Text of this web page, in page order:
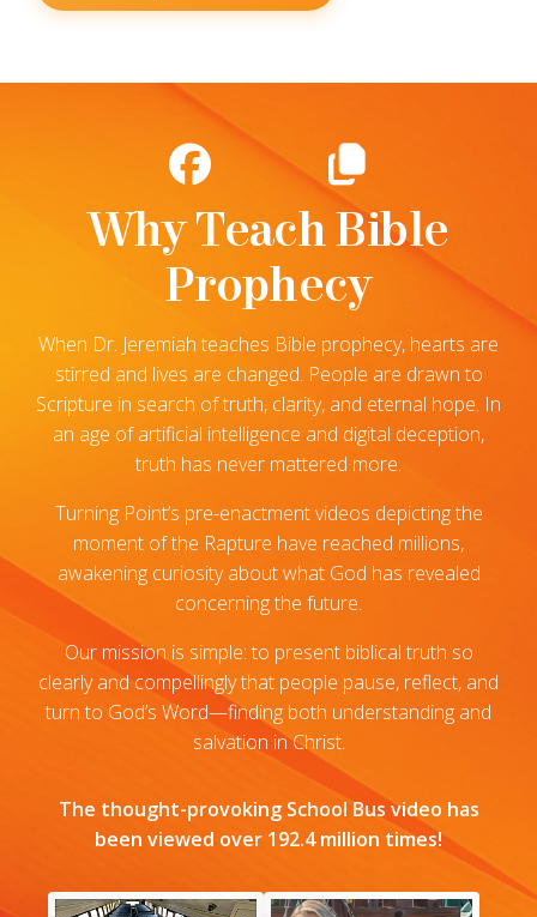
Why Teach Bible
Prophecy
When Dr. Jeremiah teaches Bible prophecy, hearts are
stirred and lives are changed. People are drawn to
Scripture in search of truth, clarity, and eternal hope. In
an age of artificial intelligence and digital deception,
truth has never mattered more.
Turning Point’s pre-enactment videos depicting the
moment of the Rapture have reached millions,
awakening curiosity about what God has revealed
concerning the future.
Our mission is simple: to present biblical truth so
clearly and compellingly that people pause, reflect, and
turn to God’s Word—finding both understanding and
salvation in Christ.
The thought-provoking School Bus video has
been viewed over 192.4 million times!